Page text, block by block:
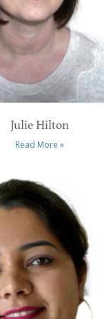
Julie Hilton
Read More »